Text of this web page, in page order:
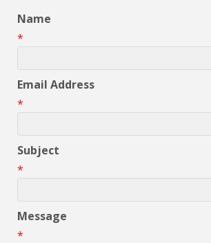
Name
*
Email Address
*
Subject
*
Message
*